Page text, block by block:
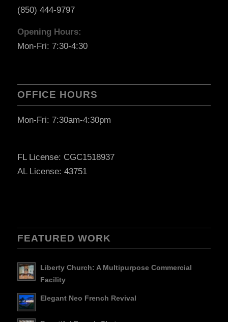
(850) 444-9797
Opening Hours:
Mon-Fri: 7:30-4:30
OFFICE HOURS
Mon-Fri: 7:30am-4:30pm
FL License: CGC1518937
AL License: 43751
FEATURED WORK
Liberty Church: A Multipurpose Commercial
Facility
Elegant Neo French Revival